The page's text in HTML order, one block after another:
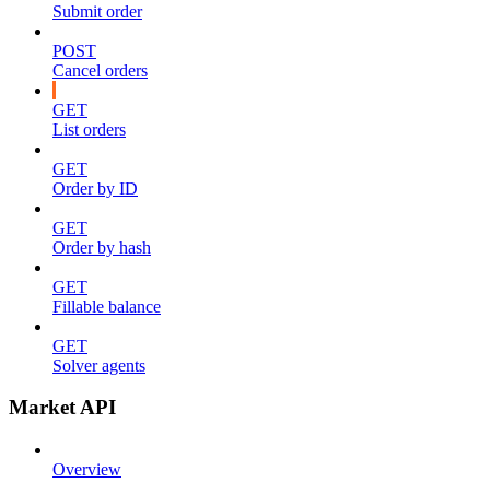
Submit order
POST
Cancel orders
GET
List orders
GET
Order by ID
GET
Order by hash
GET
Fillable balance
GET
Solver agents
Market API
Overview